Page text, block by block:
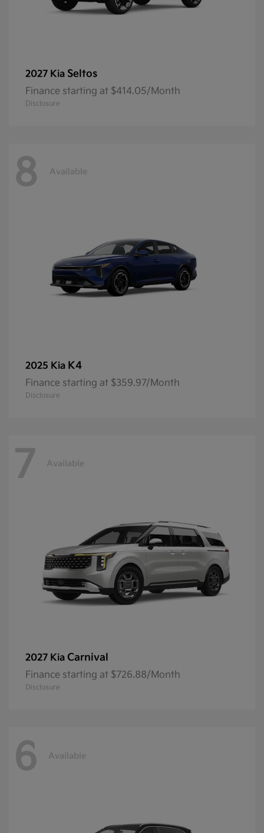
2027 Kia Seltos
Finance starting at $414.05/Month
Disclosure
8 Available
2025 Kia K4
Finance starting at $359.97/Month
Disclosure
7 Available
2027 Kia Carnival
Finance starting at $726.88/Month
Disclosure
6 Available